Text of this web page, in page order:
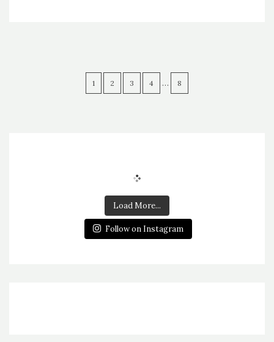
1 2 3 4 … 8
Load More...
Follow on Instagram